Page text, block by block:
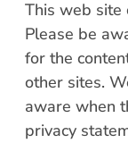
This web site
Please be
for the
other sites.
aware when
privacy